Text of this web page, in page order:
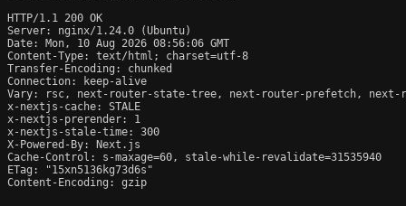
HTTP/1.1 200 OK
Server: nginx/1.24.0 (Ubuntu)
Date: Mon, 10 Aug 2026 08:56:06 GMT
Content-Type: text/html; charset=utf-8
Transfer-Encoding: chunked
Connection: keep-alive
Vary: rsc, next-router-state-tree, next-router-prefetch, next-
x-nextjs-cache: STALE
x-nextjs-prerender: 1
x-nextjs-stale-time: 300
X-Powered-By: Next.js
Cache-Control: s-maxage=60, stale-while-revalidate=31535940
ETag: "15xn5136kg73d6s"
Content-Encoding: gzip